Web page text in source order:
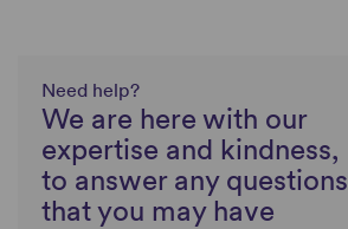
Need help?
We are here with our
expertise and kindness,
to answer any questions
that you may have